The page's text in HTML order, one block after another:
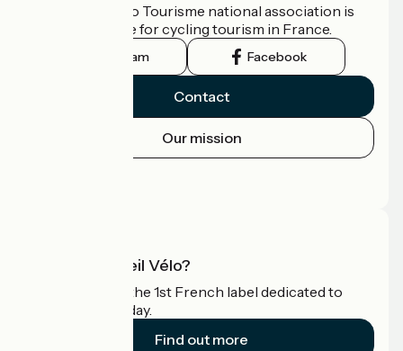
The France Vélo Tourisme national association is
the official guide for cycling tourism in France.
Instagram Facebook
Contact
Our mission
What is Accueil Vélo?
Accueil Vélo is the 1st French label dedicated to
cyclists on holiday.
Find out more